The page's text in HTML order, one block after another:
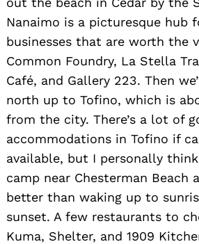
Nanaimo is a picturesque hub
businesses that are worth the
Common Foundry, La Stella
Café, and Gallery 223. Then
north up to Tofino, which is
from the city. There’s a lot of
accommodations in Tofino if
available, but I personally
camp near Chesterman Beach
better than waking up to
sunset. A few restaurants to
Kuma, Shelter, and 1909